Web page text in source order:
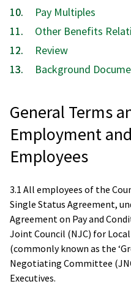
Pay Multiples
Other Benefits
Review
Background
General Terms
Employment
Employees
3.1 All employees of the
Single Status Agreement,
Agreement on Pay and
Joint Council (NJC) for
(commonly known as the
Negotiating Committee
Executives.